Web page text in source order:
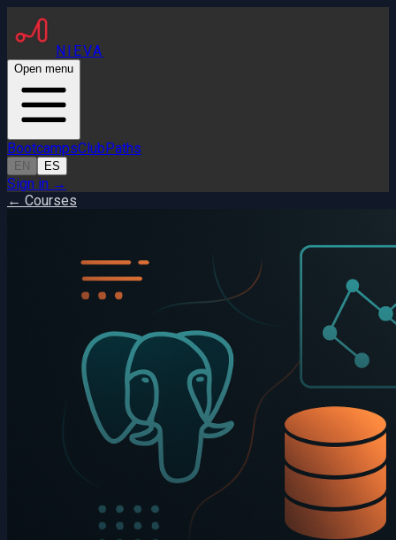
NIEVA
Open menu
BootcampsClubPaths
EN ES
Sign in →
← Courses